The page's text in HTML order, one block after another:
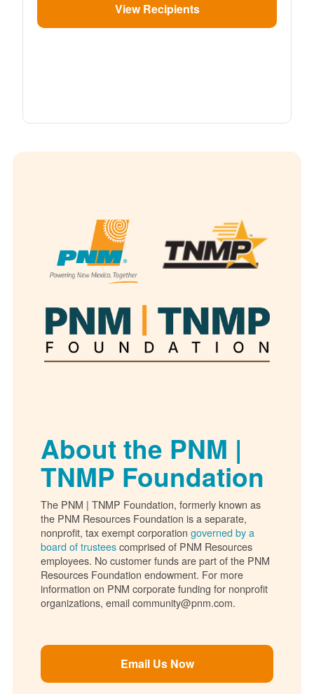
View Recipients
About the PNM |
TNMP Foundation
The PNM | TNMP Foundation, formerly known as
the PNM Resources Foundation is a separate,
nonprofit, tax exempt corporation governed by a
board of trusteescomprised of PNM Resources
employees. No customer funds are part of the PNM
Resources Foundation endowment. For more
information on PNM corporate funding for nonprofit
organizations, email community@pnm.com.
Email Us Now